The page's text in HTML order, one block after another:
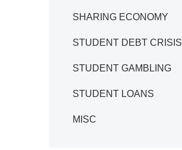
SHARING ECONOMY
STUDENT DEBT CRISIS
STUDENT GAMBLING
STUDENT LOANS
MISC